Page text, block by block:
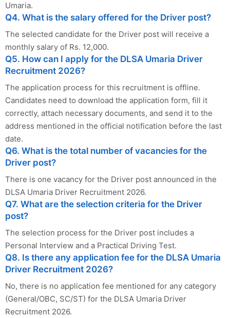
Umaria.
Q4. What is the salary offered for the Driver post?
The selected candidate for the Driver post will receive a
monthly salary of Rs. 12,000.
Q5. How can I apply for the DLSA Umaria Driver
Recruitment 2026?
The application process for this recruitment is offline.
Candidates need to download the application form, fill it
correctly, attach necessary documents, and send it to the
address mentioned in the official notification before the last
date.
Q6. What is the total number of vacancies for the
Driver post?
There is one vacancy for the Driver post announced in the
DLSA Umaria Driver Recruitment 2026.
Q7. What are the selection criteria for the Driver
post?
The selection process for the Driver post includes a
Personal Interview and a Practical Driving Test.
Q8. Is there any application fee for the DLSA Umaria
Driver Recruitment 2026?
No, there is no application fee mentioned for any category
(General/OBC, SC/ST) for the DLSA Umaria Driver
Recruitment 2026.